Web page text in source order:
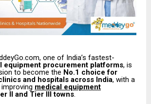
one of India’s fastest-
equipment procurement platforms, is
to become the No.1 choice for
and hospitals across India, with a
medical equipment
II and Tier III towns.